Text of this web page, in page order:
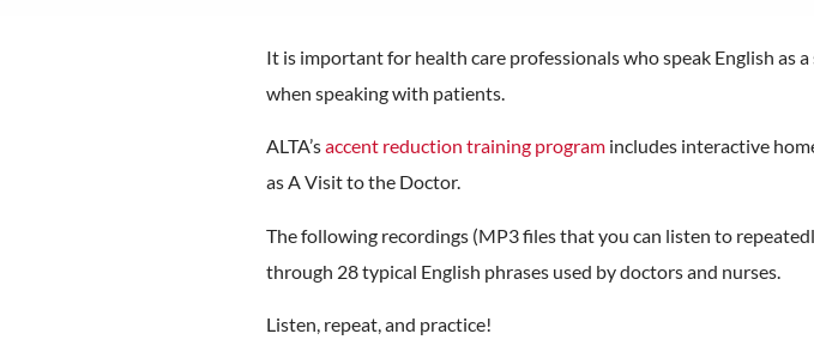
It is important for health care professionals who speak English
when speaking with patients.
ALTA’saccent reduction training program includes interactive
as A Visit to the Doctor.
The following recordings (MP3 files that you can listen to
through 28 typical English phrases used by doctors and nurses.
Listen, repeat, and practice!